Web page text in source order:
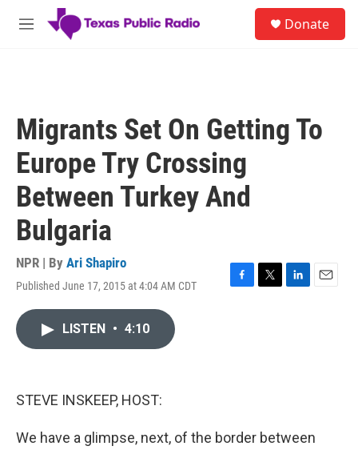
Skip to main content
M
Donate
Migrants Set On Getting To
Europe Try Crossing
Between Turkey And
Bulgaria
NPR | By Ari Shapiro
Published June 17, 2015 at 4:04 AM CDT
F
T
L
E
LISTEN • 4:10
STEVE INSKEEP, HOST:
We have a glimpse, next, of the border between